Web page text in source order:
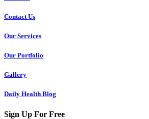
Contact Us
Our Services
Our Portfolio
Gallery
Daily Health Blog
Sign Up For Free